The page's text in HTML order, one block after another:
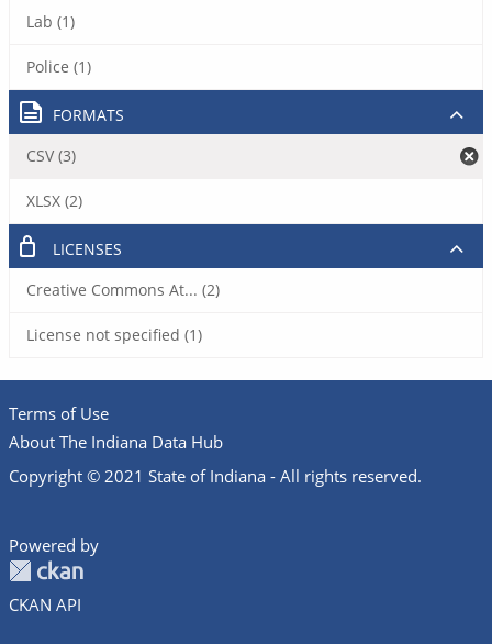
Lab (1)
Police (1)
FORMATS
CSV (3)
XLSX (2)
LICENSES
Creative Commons At... (2)
License not specified (1)
Terms of Use
About The Indiana Data Hub
Copyright © 2021 State of Indiana - All rights reserved.
Powered by
CKAN API